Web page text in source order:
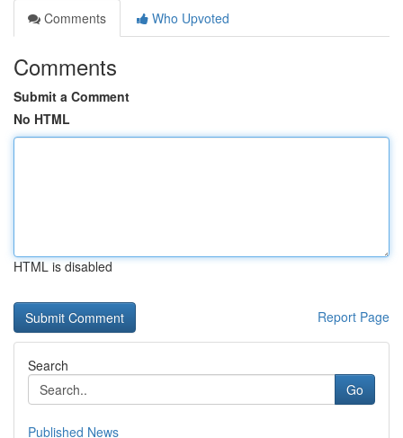
Comments
Who Upvoted
Comments
Submit a Comment
No HTML
HTML is disabled
Report Page
Search
Go
Published News